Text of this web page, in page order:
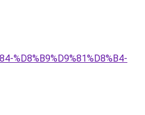
%D8%B9%D9%81%D8%B4-